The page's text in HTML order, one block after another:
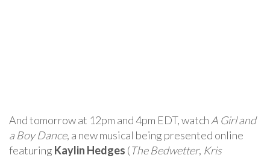
And tomorrow at 12pm and 4pm EDT, watch A Girl and
a Boy Dance, a new musical being presented online
featuring Kaylin Hedges (The Bedwetter, Kris